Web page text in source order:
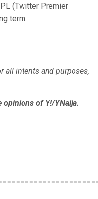
(Twitter Premier
term.
all intents and purposes,
opinions of Y!/YNaija.